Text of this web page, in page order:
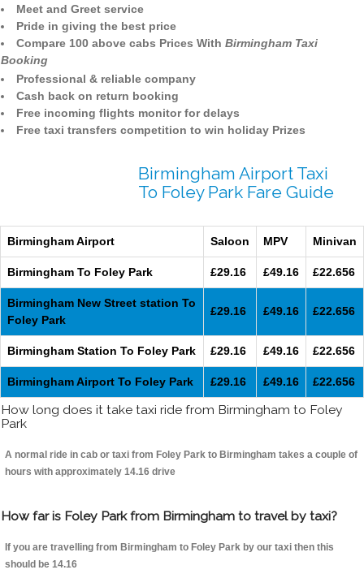
Meet and Greet service
Pride in giving the best price
Compare 100 above cabs Prices With Birmingham Taxi
Booking
Professional & reliable company
Cash back on return booking
Free incoming flights monitor for delays
Free taxi transfers competition to win holiday Prizes
Birmingham Airport Taxi
To Foley Park Fare Guide
Birmingham Airport Saloon MPV Minivan
Birmingham To Foley Park £29.16 £49.16 £22.656
Birmingham New Street station To
Foley Park
£29.16 £49.16 £22.656
Birmingham Station To Foley Park £29.16 £49.16 £22.656
Birmingham Airport To Foley Park £29.16 £49.16 £22.656
How long does it take taxi ride from Birmingham to Foley
Park
A normal ride in cab or taxi from Foley Park to Birmingham takes a couple of
hours with approximately 14.16 drive
How far is Foley Park from Birmingham to travel by taxi?
If you are travelling from Birmingham to Foley Park by our taxi then this
should be 14.16